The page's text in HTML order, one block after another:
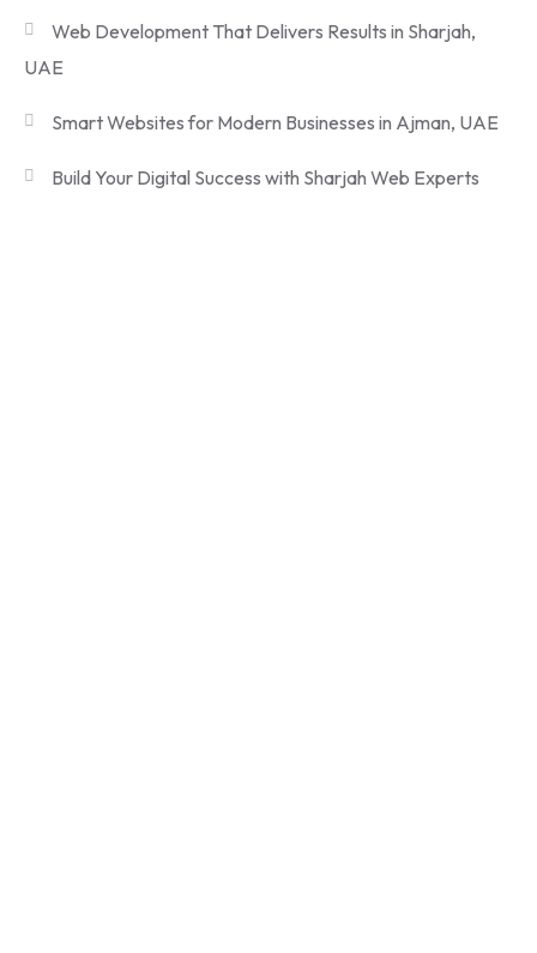
Web Development That Delivers Results in Sharjah,
UAE
Smart Websites for Modern Businesses in Ajman, UAE
Build Your Digital Success with Sharjah Web Experts